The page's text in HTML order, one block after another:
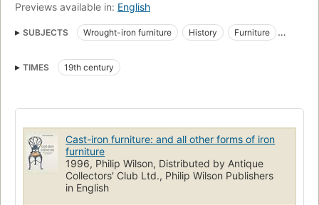
Previews available in: English
SUBJECTS Wrought-iron furniture History
Furniture
TIMES
19th century
Cast-iron furniture: and all other forms of iron
furniture
1996, Philip Wilson, Distributed by Antique
Collectors' Club Ltd., Philip Wilson Publishers
in English